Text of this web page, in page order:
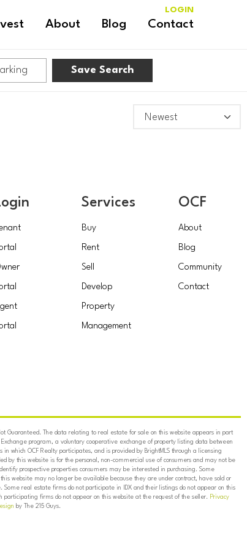
About Blog Contact
LOGIN
Save Search
Services
Buy
Rent
Sell
Develop
Property
Management
OCF
About
Blog
Community
Contact
Guaranteed. The data relating to real estate for sale on this website appears in part
Exchange program, a voluntary cooperative exchange of property listing data between
in which OCF Realty participates, and is provided by BrightMLS through a licensing
by this website is for the personal, non-commercial use of consumers and may not be
prospective properties consumers may be interested in purchasing. Some
website may no longer be available because they are under contract, have sold or
Some real estate firms do not participate in IDX and their listings do not appear on this
participating firms do not appear on this website at the request of the seller. Privacy
by The 215 Guys.